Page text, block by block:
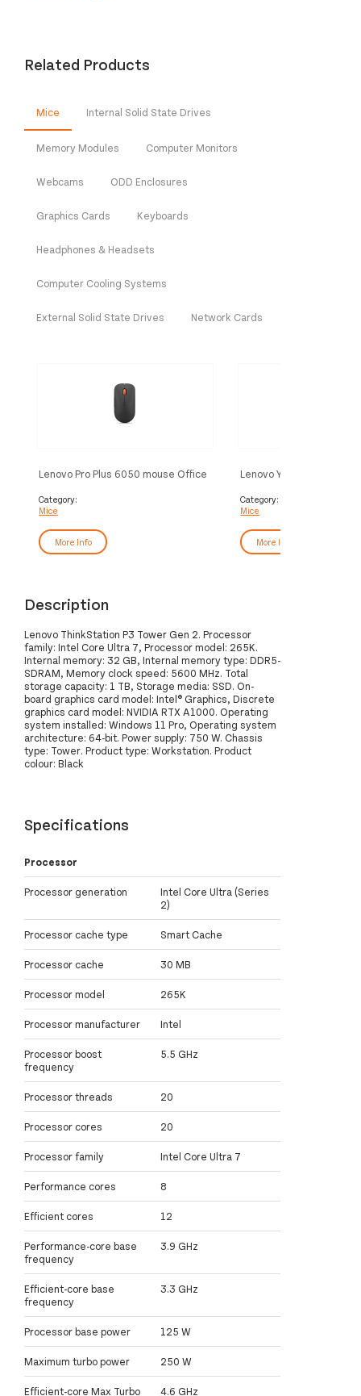
Related Products
Mice Internal Solid State Drives
Memory Modules Computer Monitors
Webcams ODD Enclosures
Graphics Cards Keyboards
Headphones & Headsets
Computer Cooling Systems
External Solid State Drives Network Cards
Lenovo Pro Plus 6050 mouse Office
Bluetooth Optical 2400 DPI
Category:
Mice
More Info
Lenovo Yoga mouse
4000 DPI
Category:
Mice
More Info
Description
Lenovo ThinkStation P3 Tower Gen 2. Processor
family: Intel Core Ultra 7, Processor model: 265K.
Internal memory: 32 GB, Internal memory type: DDR5-
SDRAM, Memory clock speed: 5600 MHz. Total
storage capacity: 1 TB, Storage media: SSD. On-
board graphics card model: Intel® Graphics, Discrete
graphics card model: NVIDIA RTX A1000. Operating
system installed: Windows 11 Pro, Operating system
architecture: 64-bit. Power supply: 750 W. Chassis
type: Tower. Product type: Workstation. Product
colour: Black
Specifications
Processor
Processor generation
Intel Core Ultra (Series
2)
Processor cache type Smart Cache
Processor cache 30 MB
Processor model 265K
Processor manufacturer Intel
Processor boost
frequency
5.5 GHz
Processor threads 20
Processor cores 20
Processor family Intel Core Ultra 7
Performance cores 8
Efficient cores 12
Performance-core base
frequency
3.9 GHz
Efficient-core base
frequency
3.3 GHz
Processor base power 125 W
Maximum turbo power 250 W
Efficient-core Max Turbo 4.6 GHz